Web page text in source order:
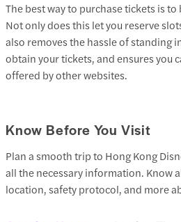
The best way to purchase tickets is
Not only does this let you reserve
also removes the hassle of standing
obtain your tickets, and ensures you
offered by other websites.
Know Before You Visit
Plan a smooth trip to Hong Kong
all the necessary information. Know
location, safety protocol, and more